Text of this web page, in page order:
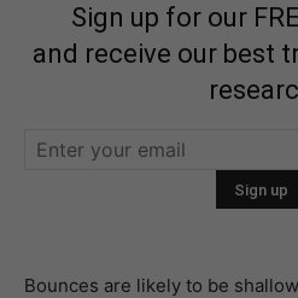
Sign up for our
and receive our best
Bounces are likely to be